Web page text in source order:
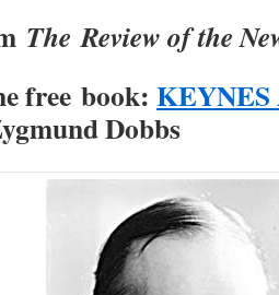
The Review of the
free book: KEYNES
Dobbs